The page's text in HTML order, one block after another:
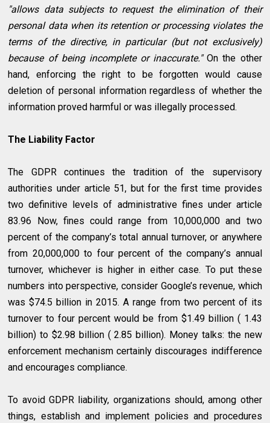
"allows data subjects to request the elimination of their
personal data when its retention or processing violates the
terms of the directive, in particular (but not exclusively)
because of being incomplete or inaccurate."On the other
hand, enforcing the right to be forgotten would cause
deletion of personal information regardless of whether the
information proved harmful or was illegally processed.
The Liability Factor
The GDPR continues the tradition of the supervisory
authorities under article 51, but for the first time provides
two definitive levels of administrative fines under article
83.96 Now, fines could range from 10,000,000 and two
percent of the company’s total annual turnover, or anywhere
from 20,000,000 to four percent of the company’s annual
turnover, whichever is higher in either case. To put these
numbers into perspective, consider Google’s revenue, which
was $74.5 billion in 2015. A range from two percent of its
turnover to four percent would be from $1.49 billion ( 1.43
billion) to $2.98 billion ( 2.85 billion). Money talks: the new
enforcement mechanism certainly discourages indifference
and encourages compliance.
To avoid GDPR liability, organizations should, among other
things, establish and implement policies and procedures